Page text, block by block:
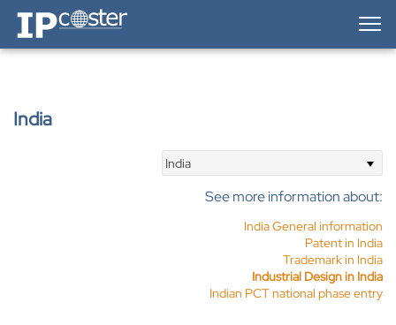
IP-Coster — Home
India
India
See more information about:
India General information
Patent in India
Trademark in India
Industrial Design in India
Indian PCT national phase entry